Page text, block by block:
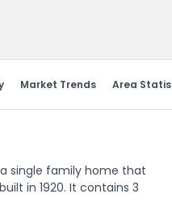
Market Trends Area
a single family home that
in 1920. It contains 3